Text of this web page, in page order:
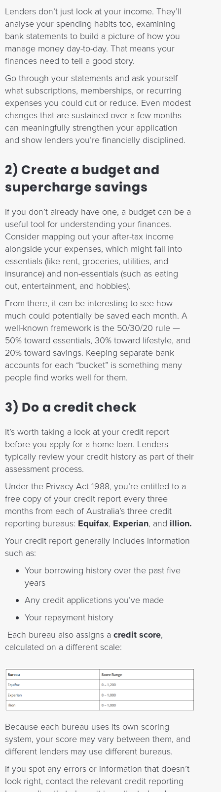
Lenders don’t just look at your income. They’ll
analyse your spending habits too, examining
bank statements to build a picture of how you
manage money day-to-day. That means your
finances need to tell a good story.
Go through your statements and ask yourself
what subscriptions, memberships, or recurring
expenses you could cut or reduce. Even modest
changes that are sustained over a few months
can meaningfully strengthen your application
and show lenders you’re financially disciplined.
2) Create a budget and
supercharge savings
If you don’t already have one, a budget can be a
useful tool for understanding your finances.
Consider mapping out your after-tax income
alongside your expenses, which might fall into
essentials (like rent, groceries, utilities, and
insurance) and non-essentials (such as eating
out, entertainment, and hobbies).
From there, it can be interesting to see how
much could potentially be saved each month. A
well-known framework is the 50/30/20 rule —
50% toward essentials, 30% toward lifestyle, and
20% toward savings. Keeping separate bank
accounts for each “bucket” is something many
people find works well for them.
3) Do a credit check
It’s worth taking a look at your credit report
before you apply for a home loan. Lenders
typically review your credit history as part of their
assessment process.
Under the Privacy Act 1988, you’re entitled to a
free copy of your credit report every three
months from each of Australia’s three credit
reporting bureaus: Equifax, Experian, and illion.
Your credit report generally includes information
such as:
Your borrowing history over the past five
years
Any credit applications you’ve made
Your repayment history
Each bureau also assigns a credit score,
calculated on a different scale:
Because each bureau uses its own scoring
system, your score may vary between them, and
different lenders may use different bureaus.
If you spot any errors or information that doesn’t
look right, contact the relevant credit reporting